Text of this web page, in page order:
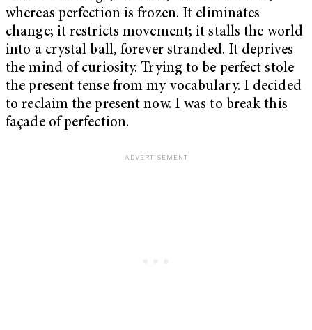
whereas perfection is frozen. It eliminates
change; it restricts movement; it stalls the world
into a crystal ball, forever stranded. It deprives
the mind of curiosity. Trying to be perfect stole
the present tense from my vocabulary. I decided
to reclaim the present now. I was to break this
façade of perfection.